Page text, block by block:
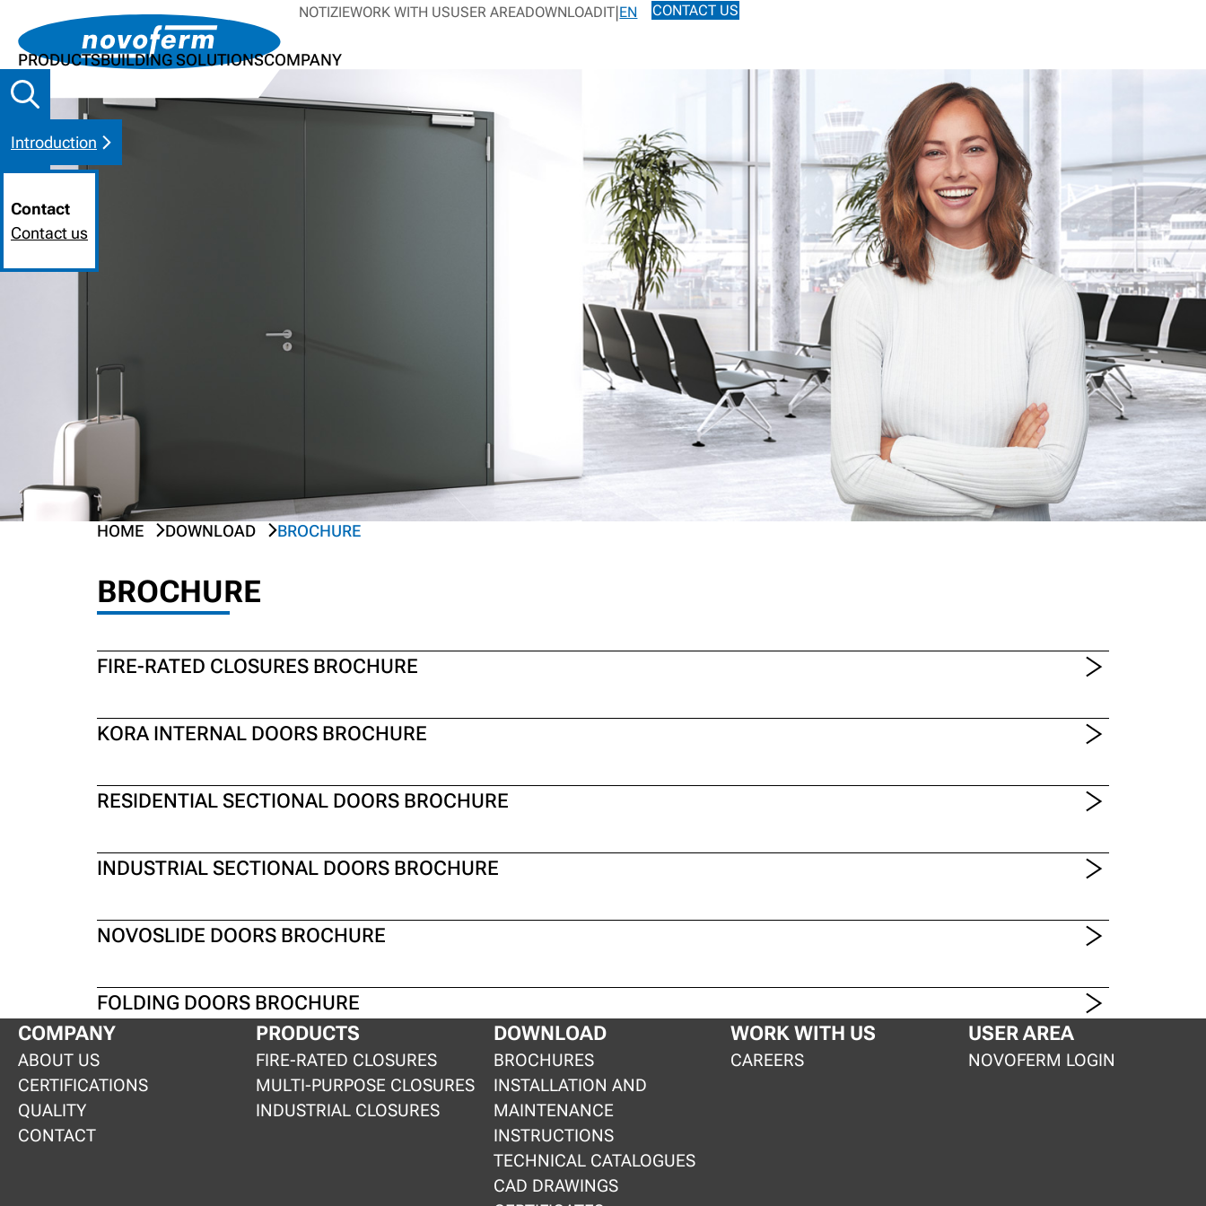
PRODUCTSBUILDING SOLUTIONSCOMPANY
NOTIZIEWORK WITH USUSER AREADOWNLOADIT EN CONTACT US
Introduction
Contact
Contact us
NEXTHOME DOWNLOAD BROCHURE
BROCHURE
FIRE-RATED CLOSURES BROCHURE
KORA INTERNAL DOORS BROCHURE
RESIDENTIAL SECTIONAL DOORS BROCHURE
INDUSTRIAL SECTIONAL DOORS BROCHURE
NOVOSLIDE DOORS BROCHURE
FOLDING DOORS BROCHURE
COMPANY
ABOUT US
CERTIFICATIONS
QUALITY
CONTACT
PRODUCTS
FIRE-RATED CLOSURES
MULTI-PURPOSE CLOSURES
INDUSTRIAL CLOSURES
DOWNLOAD
BROCHURES
INSTALLATION AND
MAINTENANCE
INSTRUCTIONS
TECHNICAL CATALOGUES
CAD DRAWINGS
WORK WITH US
CAREERS
USER AREA
NOVOFERM LOGIN